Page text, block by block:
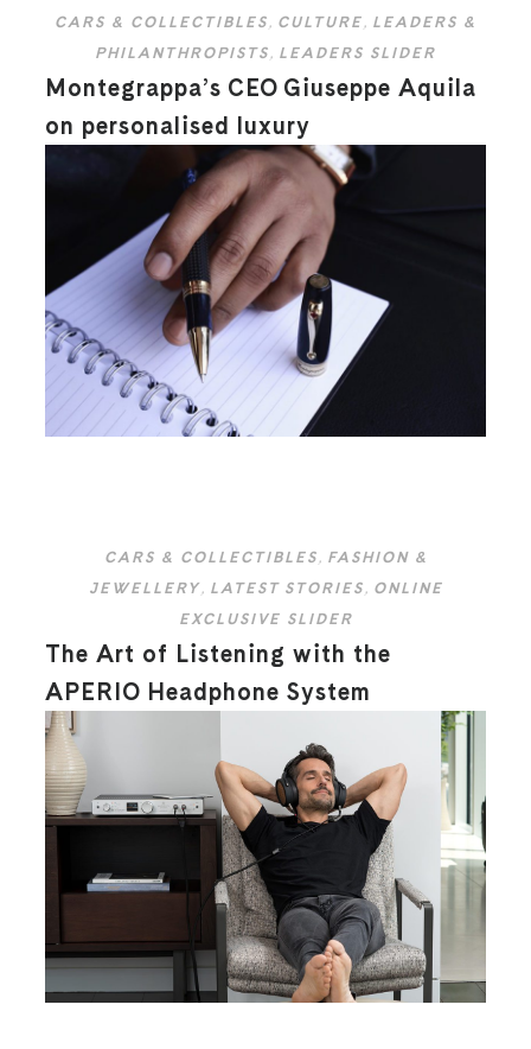
CARS & COLLECTIBLES , CULTURE , LEADERS &
PHILANTHROPISTS , LEADERS SLIDER
Montegrappa’s CEO Giuseppe Aquila
on personalised luxury
CARS & COLLECTIBLES, FASHION &
JEWELLERY, LATEST STORIES, ONLINE
EXCLUSIVE SLIDER
The Art of Listening with the
APERIO Headphone System